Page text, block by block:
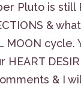
Pluto is still
&
cycle.
& I